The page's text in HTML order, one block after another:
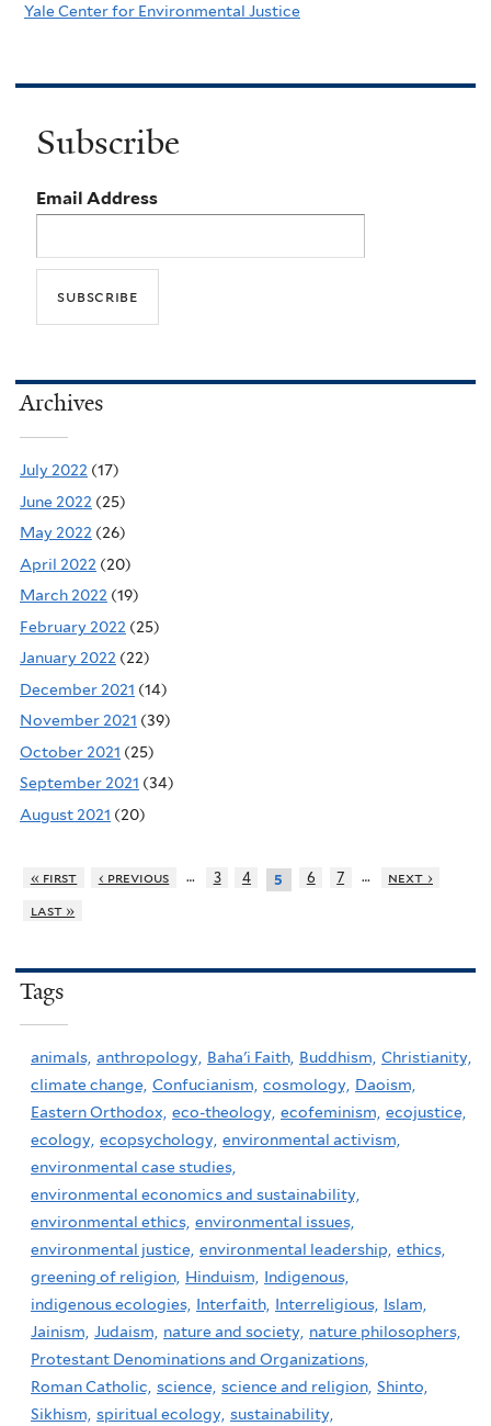
Yale Center for Environmental Justice
Subscribe
Email Address
Archives
July 2022 (17)
June 2022 (25)
May 2022 (26)
April 2022 (20)
March 2022 (19)
February 2022 (25)
January 2022 (22)
December 2021 (14)
November 2021 (39)
October 2021 (25)
September 2021 (34)
August 2021 (20)
« first ‹ previous … 3 4 5 6 7 …
next ›
last »
Tags
animals, anthropology, Baha'i Faith, Buddhism, Christianity,
climate change, Confucianism, cosmology, Daoism,
Eastern Orthodox, eco-theology, ecofeminism, ecojustice,
ecology, ecopsychology, environmental activism,
environmental case studies,
environmental economics and sustainability,
environmental ethics, environmental issues,
environmental justice, environmental leadership, ethics,
greening of religion, Hinduism, Indigenous,
indigenous ecologies, Interfaith, Interreligious, Islam,
Jainism, Judaism, nature and society, nature philosophers,
Protestant Denominations and Organizations,
Roman Catholic, science, science and religion, Shinto,
Sikhism, spiritual ecology, sustainability,